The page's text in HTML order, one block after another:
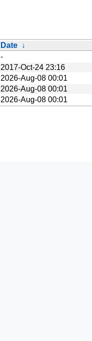
Date ↓
-
2017-Oct-24 23:16
2026-Aug-08 00:01
2026-Aug-08 00:01
2026-Aug-08 00:01